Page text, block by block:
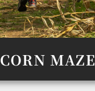
CORN MAZE